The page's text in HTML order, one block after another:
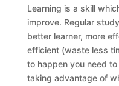
Learning is a skill
improve. Regular
better learner, more
efficient (waste less
to happen you need
taking advantage of